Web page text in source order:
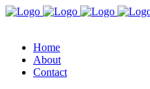
Home
About
Contact